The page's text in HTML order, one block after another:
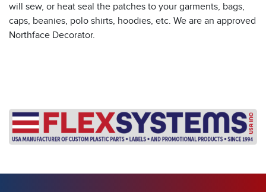
will sew, or heat seal the patches to your garments, bags,
caps, beanies, polo shirts, hoodies, etc. We are an approved
Northface Decorator.